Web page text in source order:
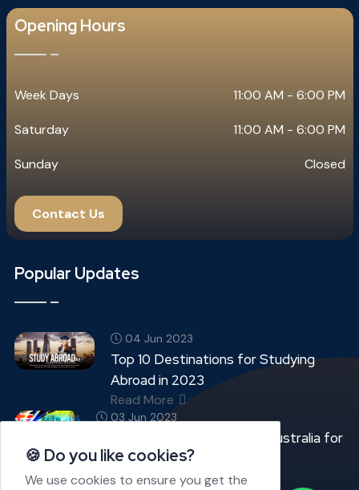
Opening Hours
Week Days 11:00 AM - 6:00 PM
Saturday 11:00 AM - 6:00 PM
Sunday Closed
Contact Us
Popular Updates
04 Jun 2023
Top 10 Destinations for Studying
Abroad in 2023
Read More
03 Jun 2023
Top 05 Best Universities in Australia for
International Students
Read More
🍪 Do you like cookies?
We use cookies to ensure you get the